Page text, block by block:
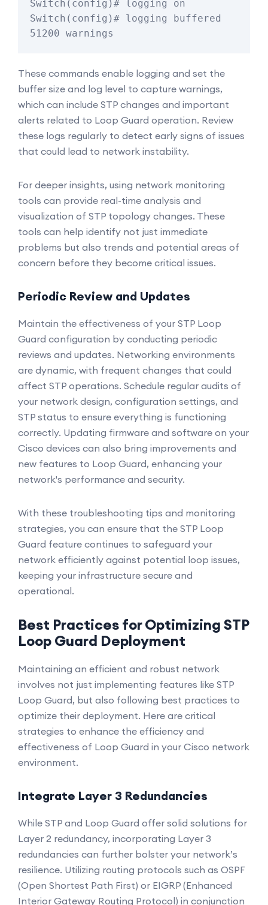
Switch(config)# logging on
Switch(config)# logging buffered
51200 warnings
These commands enable logging and set the
buffer size and log level to capture warnings,
which can include STP changes and important
alerts related to Loop Guard operation. Review
these logs regularly to detect early signs of issues
that could lead to network instability.
For deeper insights, using network monitoring
tools can provide real-time analysis and
visualization of STP topology changes. These
tools can help identify not just immediate
problems but also trends and potential areas of
concern before they become critical issues.
Periodic Review and Updates
Maintain the effectiveness of your STP Loop
Guard configuration by conducting periodic
reviews and updates. Networking environments
are dynamic, with frequent changes that could
affect STP operations. Schedule regular audits of
your network design, configuration settings, and
STP status to ensure everything is functioning
correctly. Updating firmware and software on your
Cisco devices can also bring improvements and
new features to Loop Guard, enhancing your
network's performance and security.
With these troubleshooting tips and monitoring
strategies, you can ensure that the STP Loop
Guard feature continues to safeguard your
network efficiently against potential loop issues,
keeping your infrastructure secure and
operational.
Best Practices for Optimizing STP
Loop Guard Deployment
Maintaining an efficient and robust network
involves not just implementing features like STP
Loop Guard, but also following best practices to
optimize their deployment. Here are critical
strategies to enhance the efficiency and
effectiveness of Loop Guard in your Cisco network
environment.
Integrate Layer 3 Redundancies
While STP and Loop Guard offer solid solutions for
Layer 2 redundancy, incorporating Layer 3
redundancies can further bolster your network’s
resilience. Utilizing routing protocols such as OSPF
(Open Shortest Path First) or EIGRP (Enhanced
Interior Gateway Routing Protocol) in conjunction